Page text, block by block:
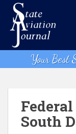
t
Your Best
South